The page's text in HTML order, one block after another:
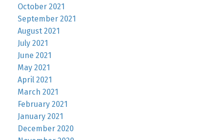
October 2021
September 2021
August 2021
July 2021
June 2021
May 2021
April 2021
March 2021
February 2021
January 2021
December 2020